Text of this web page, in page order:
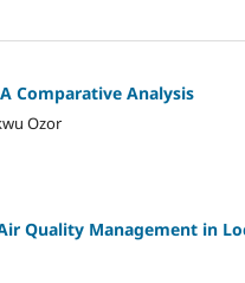
Comparative Analysis
Ozor
Quality Management in